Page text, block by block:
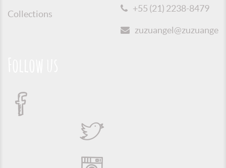
Collections
+55 (21) 2238-8479